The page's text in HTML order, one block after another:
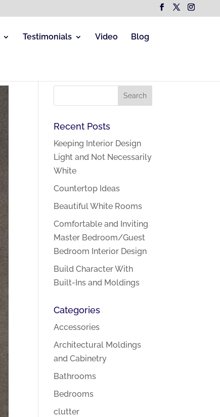
Testimonials Video Blog
Recent Posts
Keeping Interior Design
Light and Not Necessarily
White
Countertop Ideas
Beautiful White Rooms
Comfortable and Inviting
Master Bedroom/Guest
Bedroom Interior Design
Build Character With
Built-Ins and Moldings
Categories
Accessories
Architectural Moldings
and Cabinetry
Bathrooms
Bedrooms
clutter